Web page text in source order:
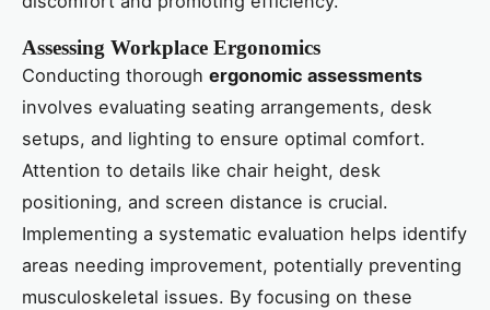
Assessing Workplace Ergonomics
Conducting thorough ergonomic assessments
involves evaluating seating arrangements, desk
setups, and lighting to ensure optimal comfort.
Attention to details like chair height, desk
positioning, and screen distance is crucial.
Implementing a systematic evaluation helps identify
areas needing improvement, potentially preventing
musculoskeletal issues. By focusing on these